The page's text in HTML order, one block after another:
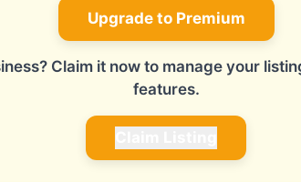
Upgrade to Premium
Claim it now to manage your
features.